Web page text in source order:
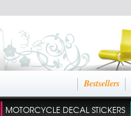
Bestsellers
MOTORCYCLE DECAL STICKERS